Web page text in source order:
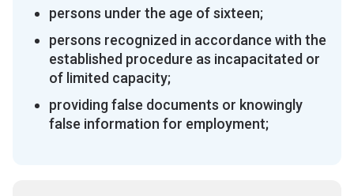
persons under the age of sixteen;
persons recognized in accordance with the
established procedure as incapacitated or
of limited capacity;
providing false documents or knowingly
false information for employment;